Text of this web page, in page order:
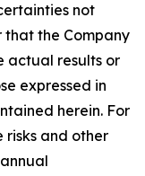
not
that the Company
actual results or
expressed in
herein. For
risks and other